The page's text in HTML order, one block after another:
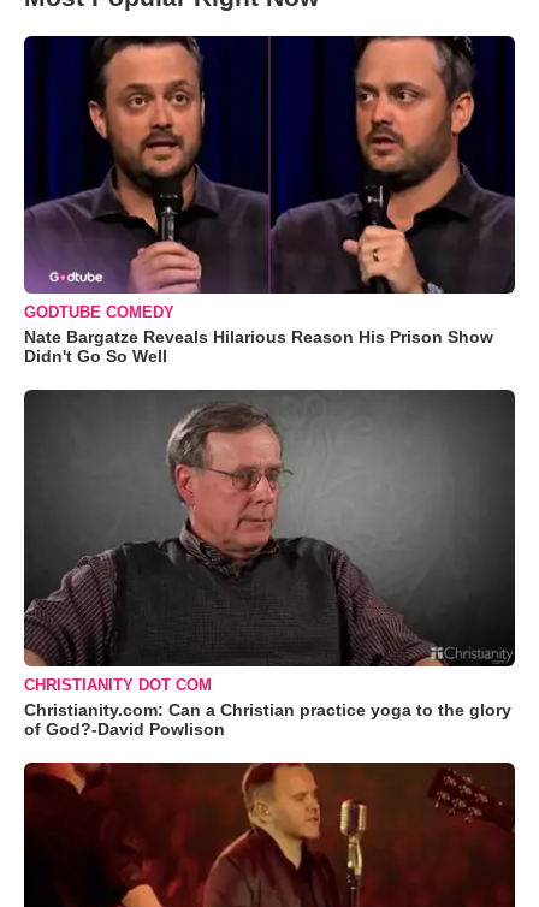
GODTUBE COMEDY
Nate Bargatze Reveals Hilarious Reason His Prison Show
Didn't Go So Well
CHRISTIANITY DOT COM
Christianity.com: Can a Christian practice yoga to the glory
of God?-David Powlison